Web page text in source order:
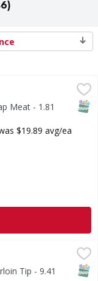
$16.27 avg/
Meat - 1.81
$19.89 avg/ea
Pound $46.49
Tip - 9.41